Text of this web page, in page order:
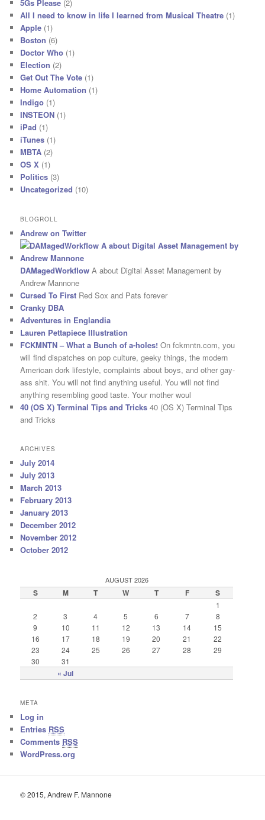
5Gs Please (2)
All I need to know in life I learned from Musical Theatre (1)
Apple (1)
Boston (6)
Doctor Who (1)
Election (2)
Get Out The Vote (1)
Home Automation (1)
Indigo (1)
INSTEON (1)
iPad (1)
iTunes (1)
MBTA (2)
OS X (1)
Politics (3)
Uncategorized (10)
BLOGROLL
Andrew on Twitter
DAMagedWorkflow A about Digital Asset Management by
Andrew Mannone
Cursed To First Red Sox and Pats forever
Cranky DBA
Adventures in Englandia
Lauren Pettapiece Illustration
FCKMNTN – What a Bunch of a-holes! On fckmntn.com, you
will find dispatches on pop culture, geeky things, the modern
American dork lifestyle, complaints about boys, and other gay-
ass shit. You will not find anything useful. You will not find
anything resembling good taste. Your mother woul
40 (OS X) Terminal Tips and Tricks 40 (OS X) Terminal Tips
and Tricks
ARCHIVES
July 2014
July 2013
March 2013
February 2013
January 2013
December 2012
November 2012
October 2012
AUGUST 2026
S M T W T F S
« Jul
1
2
3 4 5 6 7
8
9
10 11 12 13 14
15
16
17 18 19 20 21
22
23
24 25 26 27 28
29
30
31
META
Log in
Entries RSS
Comments RSS
WordPress.org
© 2015, Andrew F. Mannone